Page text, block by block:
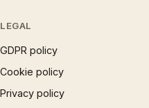
LEGAL
GDPR policy
Cookie policy
Privacy policy